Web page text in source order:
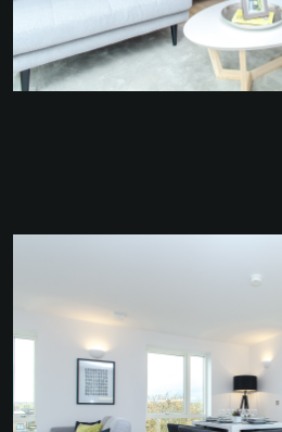
Haus was appointed to
once the tenants had vacated.